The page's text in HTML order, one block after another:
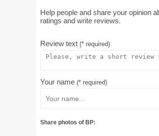
Help people and share your opinion
ratings and write reviews.
Review text (* required)
Your name (* required)
Share photos of BP: